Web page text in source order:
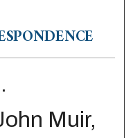
Muir,